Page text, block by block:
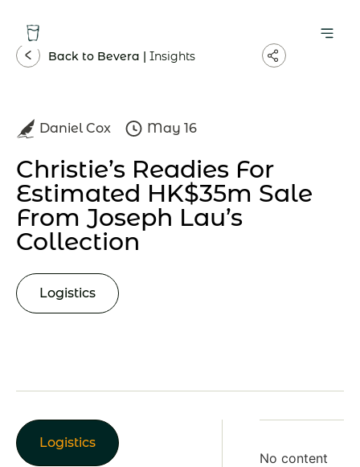
Back to Bevera | Insights
Daniel Cox May 16
Christie’s Readies For
Estimated HK$35m Sale
From Joseph Lau’s
Collection
Logistics
Logistics
No content